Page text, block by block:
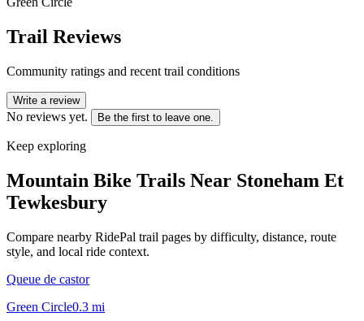
Trail Reviews
Community ratings and recent trail conditions
Write a review
No reviews yet. Be the first to leave one.
Keep exploring
Mountain Bike Trails Near Stoneham Et
Tewkesbury
Compare nearby RidePal trail pages by difficulty, distance, route
style, and local ride context.
Queue de castor
Green Circle0.3 mi